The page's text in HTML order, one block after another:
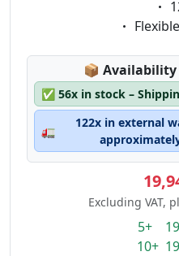
📦 Availability
✅ 56x in stock –
🚛
122x in external
Excluding VAT,
5+
10+